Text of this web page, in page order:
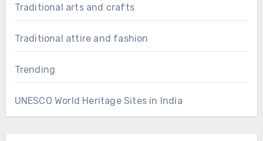
Traditional arts and crafts
Traditional attire and fashion
Trending
UNESCO World Heritage Sites in India